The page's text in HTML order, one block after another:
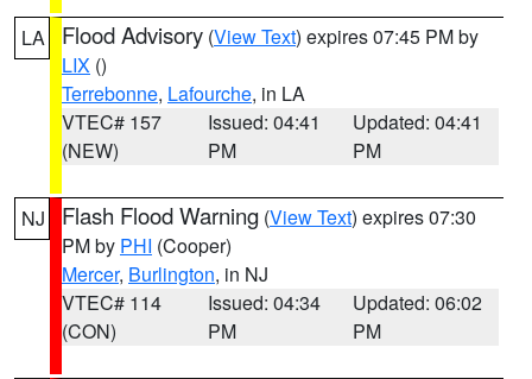
LA Flood Advisory (View Text) expires 07:45 PM by
LIX ()
Terrebonne, Lafourche, in LA
VTEC# 157
(NEW)
Issued: 04:41
PM
Updated: 04:41
PM
NJ Flash Flood Warning (View Text) expires 07:30
PM by PHI (Cooper)
Mercer, Burlington, in NJ
VTEC# 114
(CON)
Issued: 04:34
PM
Updated: 06:02
PM